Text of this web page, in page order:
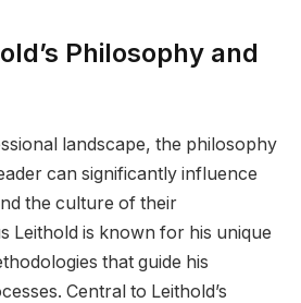
Philosophy and
landscape, the philosophy
can significantly influence
the culture of their
Leithold is known for his unique
that guide his
Central to Leithold’s